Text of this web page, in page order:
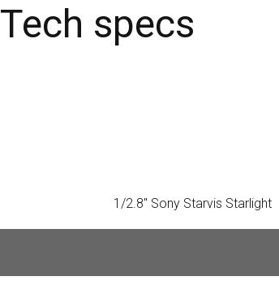
Tech specs
1/2.8″ Sony Starvis Starlight